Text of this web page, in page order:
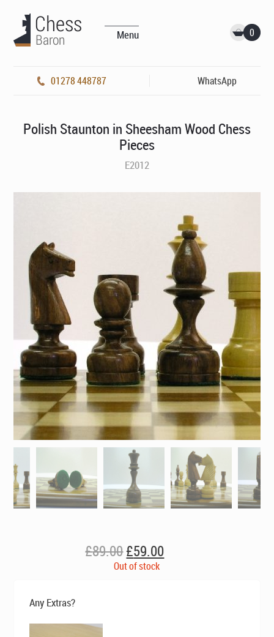
Menu 0
01278 448787 WhatsApp
Polish Staunton in Sheesham Wood Chess
Pieces
E2012
£89.00Original
price
£59.00Current
price
Out of stock
Any Extras?